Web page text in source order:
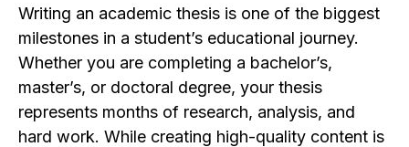
Writing an academic thesis is one of the biggest
milestones in a student’s educational journey.
Whether you are completing a bachelor’s,
master’s, or doctoral degree, your thesis
represents months of research, analysis, and
hard work. While creating high-quality content is